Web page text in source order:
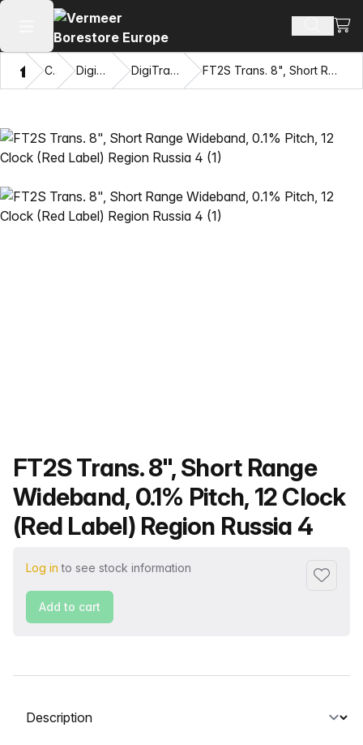
Open main menu Search
Home
Catalog DigiTrak® Transmitters DigiTrak Falcon F2™ Transmitters FT2S Trans. 8", Short Range Wideband, 0.1% Pitch, 12 Clock (Red Label) Region Russia 4
Product name
FT2S Trans. 8", Short Range
Wideband, 0.1% Pitch, 12 Clock
(Red Label) Region Russia 4
Log in to see stock information
Add to
Add to cart
Select a tab